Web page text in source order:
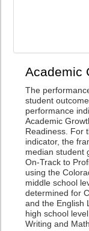
Academic
The
student
performance
Academic
Readiness. For
indicator, the
median student
On-Track to
using the
middle school
determined for
and the English
high school
Writing and